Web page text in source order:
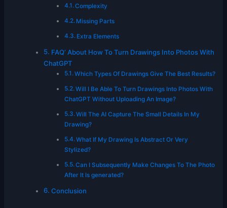
Complexity
Missing Parts
Extra Elements
FAQ’ About How To Turn Drawings Into Photos With
ChatGPT
Which Types Of Drawings Give The Best Results?
Will I Be Able To Turn Drawings Into Photos With
ChatGPT Without Uploading An Image?
Will The AI Capture The Small Details In My
Drawing?
What If My Drawing Is Abstract Or Very
Stylized?
Can I Subsequently Make Changes To The Photo
After It Is generated?
Conclusion